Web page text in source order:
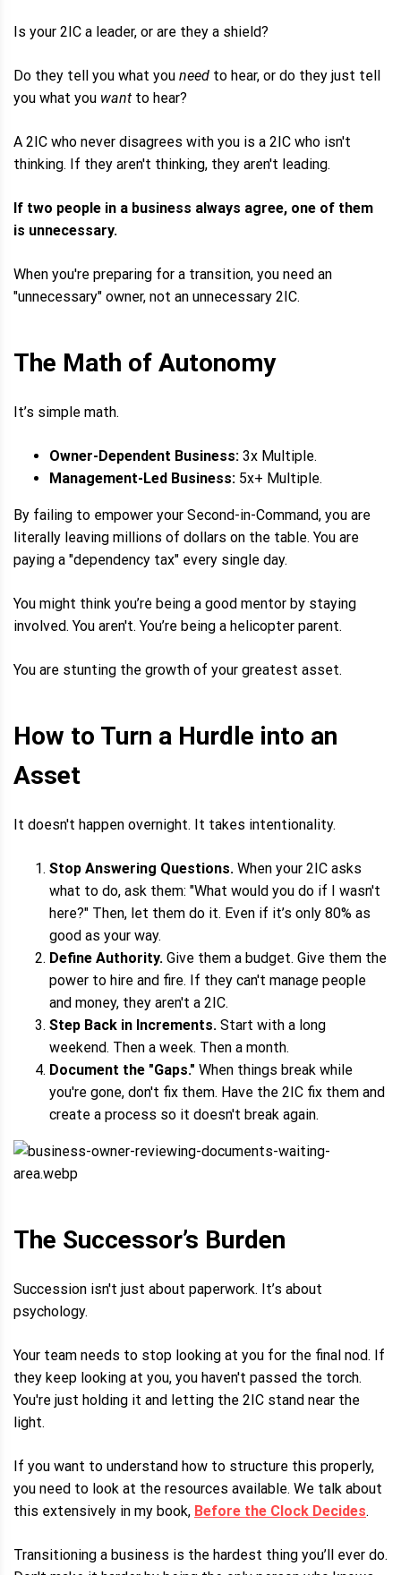
Is your 2IC a leader, or are they a shield?
Do they tell you what you need to hear, or do they just tell
you what you want to hear?
A 2IC who never disagrees with you is a 2IC who isn't
thinking. If they aren't thinking, they aren't leading.
If two people in a business always agree, one of them
is unnecessary.
When you're preparing for a transition, you need an
"unnecessary" owner, not an unnecessary 2IC.
The Math of Autonomy
It’s simple math.
Owner-Dependent Business: 3x Multiple.
Management-Led Business: 5x+ Multiple.
By failing to empower your Second-in-Command, you are
literally leaving millions of dollars on the table. You are
paying a "dependency tax" every single day.
You might think you’re being a good mentor by staying
involved. You aren't. You’re being a helicopter parent.
You are stunting the growth of your greatest asset.
How to Turn a Hurdle into an
Asset
It doesn't happen overnight. It takes intentionality.
Stop Answering Questions. When your 2IC asks
what to do, ask them: "What would you do if I wasn't
here?" Then, let them do it. Even if it’s only 80% as
good as your way.
Define Authority. Give them a budget. Give them the
power to hire and fire. If they can't manage people
and money, they aren't a 2IC.
Step Back in Increments. Start with a long
weekend. Then a week. Then a month.
Document the "Gaps." When things break while
you're gone, don't fix them. Have the 2IC fix them and
create a process so it doesn't break again.
The Successor’s Burden
Succession isn't just about paperwork. It’s about
psychology.
Your team needs to stop looking at you for the final nod. If
they keep looking at you, you haven't passed the torch.
You're just holding it and letting the 2IC stand near the
light.
If you want to understand how to structure this properly,
you need to look at the resources available. We talk about
this extensively in my book, Before the Clock Decides.
Transitioning a business is the hardest thing you’ll ever do.